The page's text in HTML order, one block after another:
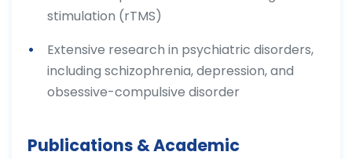
stimulation (rTMS)
Extensive research in psychiatric disorders,
including schizophrenia, depression, and
obsessive-compulsive disorder
Publications & Academic